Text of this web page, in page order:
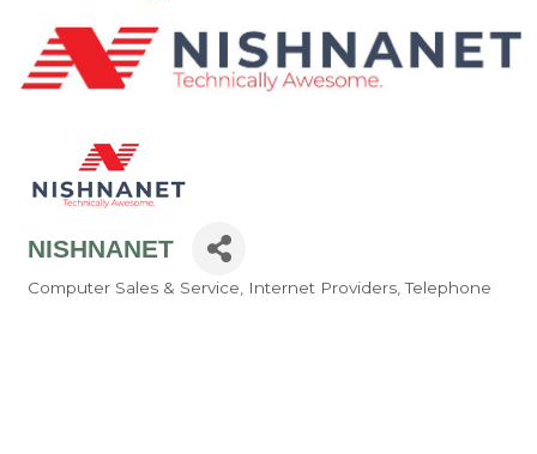
NISHNANET
Computer Sales & Service Internet Providers Telephone